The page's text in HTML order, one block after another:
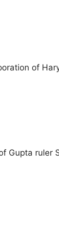
of
Gupta ruler